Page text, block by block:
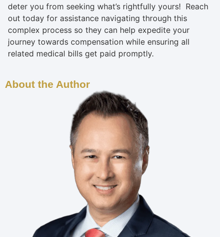
deter you from seeking what’s rightfully yours! Reach
out today for assistance navigating through this
complex process so they can help expedite your
journey towards compensation while ensuring all
related medical bills get paid promptly.
About the Author